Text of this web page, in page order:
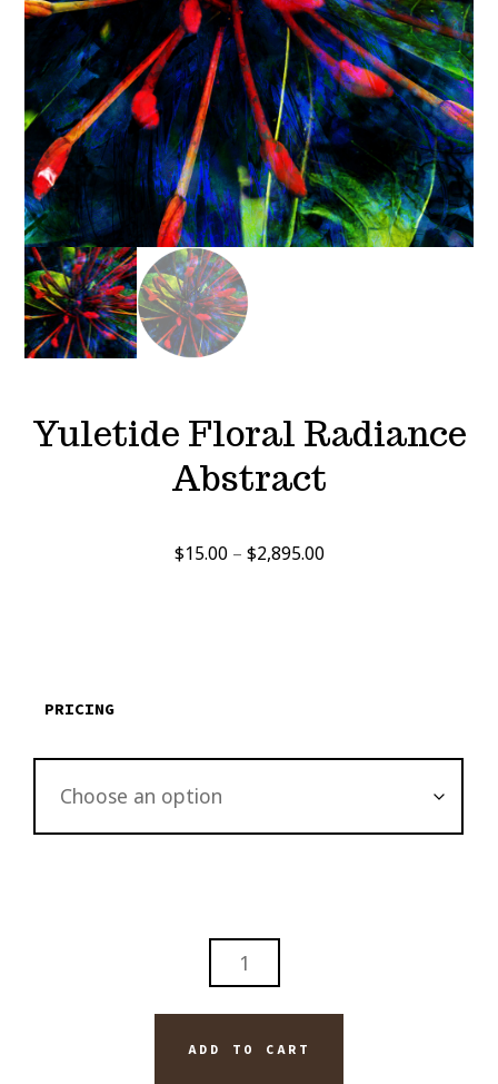
Yuletide Floral Radiance
Abstract
$15.00 – $2,895.00Price
PRICING
ADD TO CART